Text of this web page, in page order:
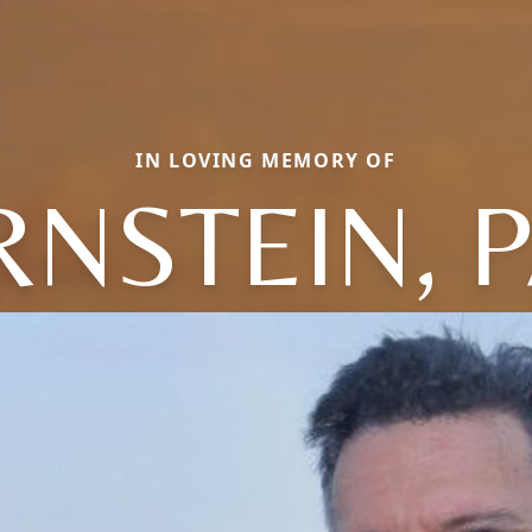
IN LOVING MEMORY OF